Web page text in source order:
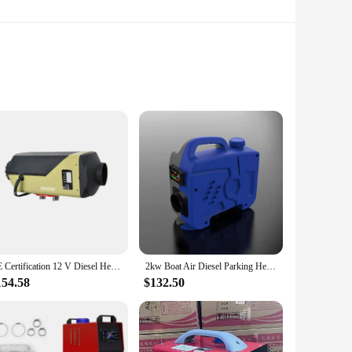
heating, this unit is perfect for caravans and RVs,
compact design ensures it can be easily installed
both novice and seasoned travelers.
a toasty caravan without draining your battery or fuel
in a chilly campsite or need to defrost your vehicle after
ensures durability, while the compact design allows for
energy consumption. This heater is a must-have for
CE Certification 12 V Diesel Heater 5KW Air Parking Heater for Caravan Similar to Webasto 2kw Boat Air Diesel Parking Heater 12v 5kw 12v 8kw for Caravan Truck Air Heater Caravan Car Air Diesel Auto Heating
$132.50